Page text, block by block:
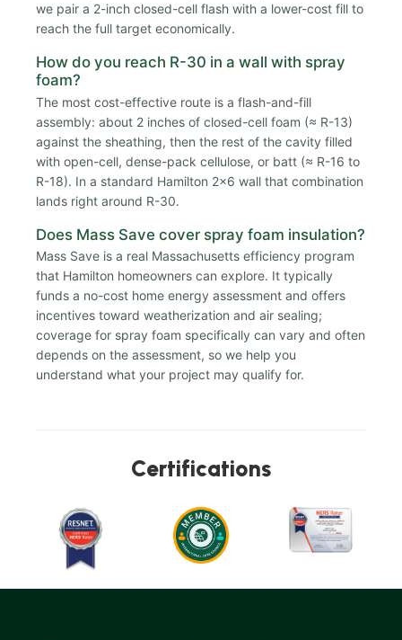
we pair a 2-inch closed-cell flash with a lower-cost fill to
reach the full target economically.
How do you reach R-30 in a wall with spray
foam?
The most cost-effective route is a flash-and-fill
assembly: about 2 inches of closed-cell foam (≈ R-13)
against the sheathing, then the rest of the cavity filled
with open-cell, dense-pack cellulose, or batt (≈ R-16 to
R-18). In a standard Hamilton 2x6 wall that combination
lands right around R-30.
Does Mass Save cover spray foam insulation?
Mass Save is a real Massachusetts efficiency program
that Hamilton homeowners can explore. It typically
funds a no-cost home energy assessment and offers
incentives toward weatherization and air sealing;
coverage for spray foam specifically can vary and often
depends on the assessment, so we help you
understand what your project may qualify for.
Certifications